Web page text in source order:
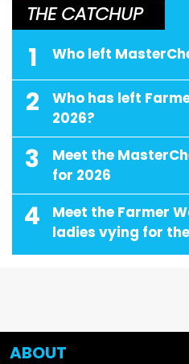
THE CATCHUP
1 Who left
2
Who has left
2026?
3
Meet the
for 2026
4
Meet the Farmer
ladies vying for
ABOUT